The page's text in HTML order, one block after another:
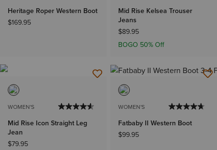
Heritage Roper Western Boot
$169.95
Mid Rise Kelsea Trouser
Jeans
$89.95
BOGO 50% Off
WOMEN'S
Mid Rise Icon Straight Leg
Jean
$79.95
WOMEN'S
Fatbaby II Western Boot
$99.95